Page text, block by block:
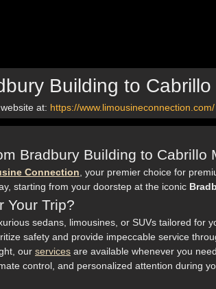
Building to
at: https://www.limousineconnection.com/
Bradbury Building to Cabrillo
Connection , your premier choice for
starting from your doorstep at the iconic
Your Trip?
sedans, limousines, or SUVs tailored for
safety and provide impeccable service
our services are available whenever you
control, and personalized attention during